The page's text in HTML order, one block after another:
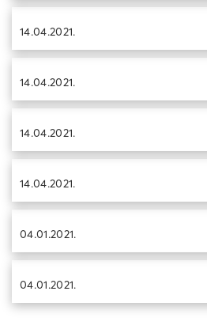
14.04.2021.
14.04.2021.
14.04.2021.
14.04.2021.
04.01.2021.
04.01.2021.